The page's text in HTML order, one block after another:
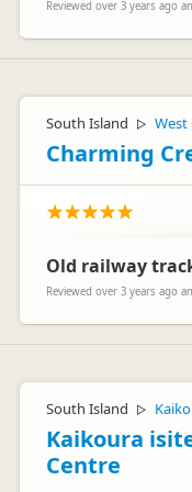
Reviewed over 3 years ago
South Island ▷ West
Charming
Old railway
Reviewed over 3 years ago
South Island ▷
Kaikoura
Centre